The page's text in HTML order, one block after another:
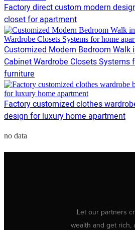
Factory direct custom modern
closet for apartment
Customized Modern Bedroom Walk
Cabinet Wardrobe Closets
furniture
Factory customized clothes
design for luxury home apartment
no data
Let our partners
wealth and get rich,